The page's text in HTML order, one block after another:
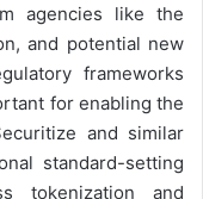
agencies like the
and potential new
frameworks
for enabling the
and similar
standard-setting
tokenization and